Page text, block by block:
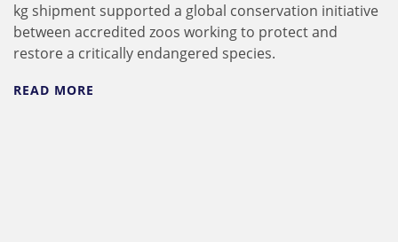
kg shipment supported a global conservation initiative
between accredited zoos working to protect and
restore a critically endangered species.
READ MORE